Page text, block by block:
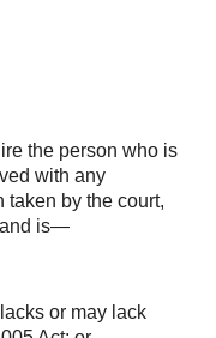
the person who is
with any
taken by the court,
and is—
or may lack